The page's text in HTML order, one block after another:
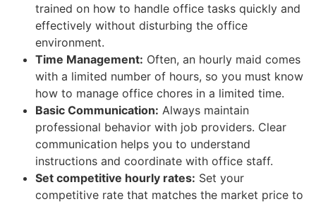
trained on how to handle office tasks quickly and
effectively without disturbing the office
environment.
Time Management: Often, an hourly maid comes
with a limited number of hours, so you must know
how to manage office chores in a limited time.
Basic Communication: Always maintain
professional behavior with job providers. Clear
communication helps you to understand
instructions and coordinate with office staff.
Set competitive hourly rates: Set your
competitive rate that matches the market price to